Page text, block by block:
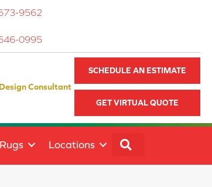
9562
0995
Consultant
SCHEDULE AN ESTIMATE
GET VIRTUAL QUOTE
Locations